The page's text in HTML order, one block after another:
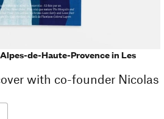
de-Haute-Provence in Les
with co-founder Nicolas